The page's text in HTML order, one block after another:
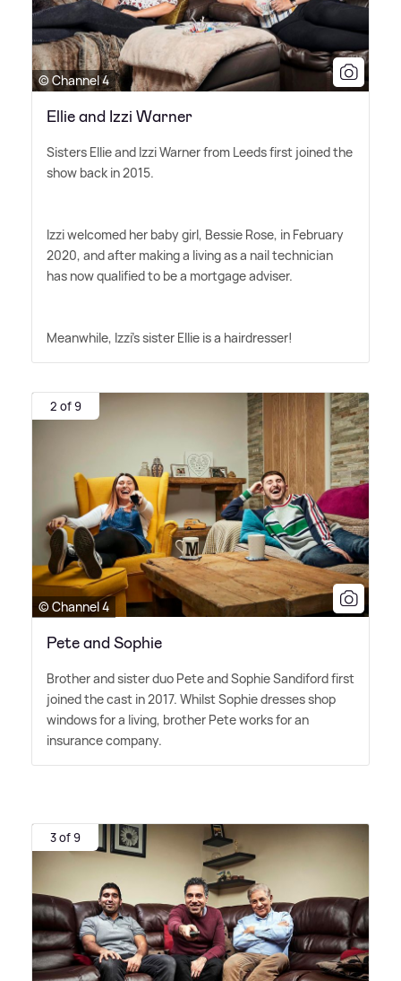
© Channel 4
Ellie and Izzi Warner
Sisters Ellie and Izzi Warner from Leeds first joined the
show back in 2015.
Izzi welcomed her baby girl, Bessie Rose, in February
2020, and after making a living as a nail technician
has now qualified to be a mortgage adviser.
Meanwhile, Izzi's sister Ellie is a hairdresser!
2 of 9
© Channel 4
Pete and Sophie
Brother and sister duo Pete and Sophie Sandiford first
joined the cast in 2017. Whilst Sophie dresses shop
windows for a living, brother Pete works for an
insurance company.
3 of 9